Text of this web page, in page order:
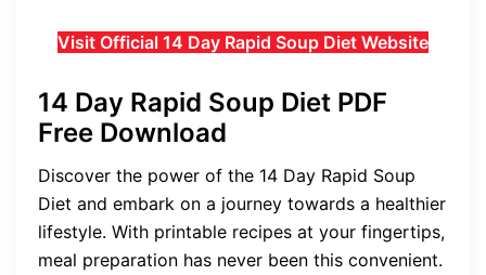
Visit Official 14 Day Rapid Soup Diet Website
14 Day Rapid Soup Diet PDF
Free Download
Discover the power of the 14 Day Rapid Soup
Diet and embark on a journey towards a healthier
lifestyle. With printable recipes at your fingertips,
meal preparation has never been this convenient.